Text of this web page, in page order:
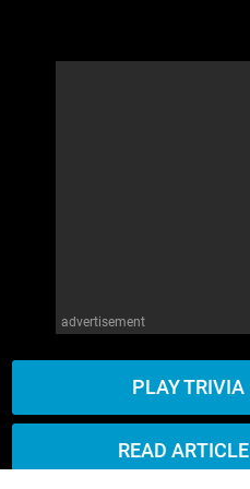
advertisement
PLAY TRIVIA
READ ARTICLE